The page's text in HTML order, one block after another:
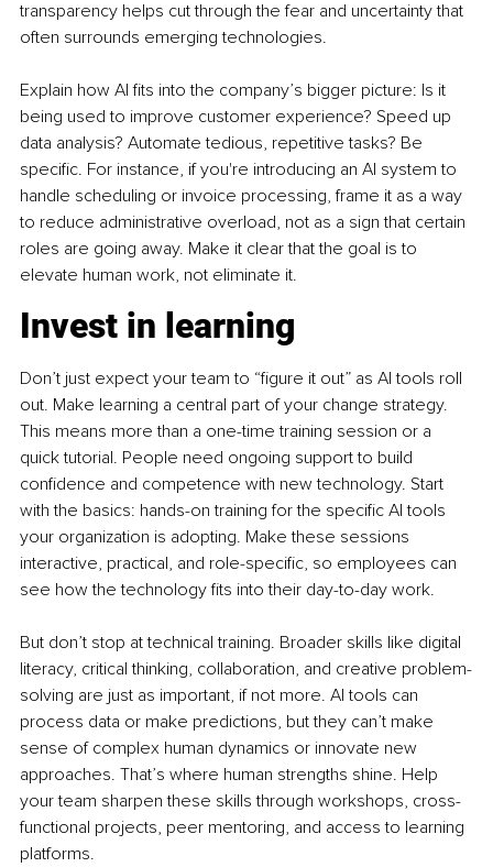
transparency helps cut through the fear and uncertainty that
often surrounds emerging technologies.
Explain how AI fits into the company’s bigger picture: Is it
being used to improve customer experience? Speed up
data analysis? Automate tedious, repetitive tasks? Be
specific. For instance, if you're introducing an AI system to
handle scheduling or invoice processing, frame it as a way
to reduce administrative overload, not as a sign that certain
roles are going away. Make it clear that the goal is to
elevate human work, not eliminate it.
Invest in learning
Don’t just expect your team to “figure it out” as AI tools roll
out. Make learning a central part of your change strategy.
This means more than a one-time training session or a
quick tutorial. People need ongoing support to build
confidence and competence with new technology. Start
with the basics: hands-on training for the specific AI tools
your organization is adopting. Make these sessions
interactive, practical, and role-specific, so employees can
see how the technology fits into their day-to-day work.
But don’t stop at technical training. Broader skills like digital
literacy, critical thinking, collaboration, and creative problem-
solving are just as important, if not more. AI tools can
process data or make predictions, but they can’t make
sense of complex human dynamics or innovate new
approaches. That’s where human strengths shine. Help
your team sharpen these skills through workshops, cross-
functional projects, peer mentoring, and access to learning
platforms.